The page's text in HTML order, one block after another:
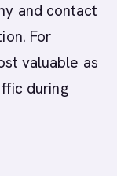
and contact
For
valuable as
during